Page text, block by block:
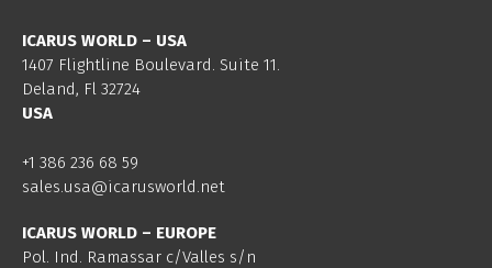
ICARUS WORLD – USA
1407 Flightline Boulevard. Suite 11.
Deland, Fl 32724
USA
+1 386 236 68 59
sales.usa@icarusworld.net
ICARUS WORLD – EUROPE
Pol. Ind. Ramassar c/Valles s/n